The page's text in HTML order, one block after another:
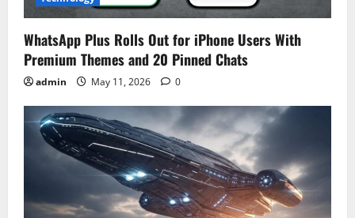
WhatsApp Plus Rolls Out for iPhone Users With
Premium Themes and 20 Pinned Chats
admin May 11, 2026 0